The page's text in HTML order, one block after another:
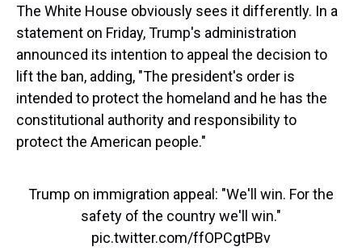
The White House obviously sees it differently. In a
statement on Friday, Trump's administration
announced its intention to appeal the decision to
lift the ban, adding, "The president's order is
intended to protect the homeland and he has the
constitutional authority and responsibility to
protect the American people."
Trump on immigration appeal: "We'll win. For the
safety of the country we'll win."
pic.twitter.com/ffOPCgtPBv